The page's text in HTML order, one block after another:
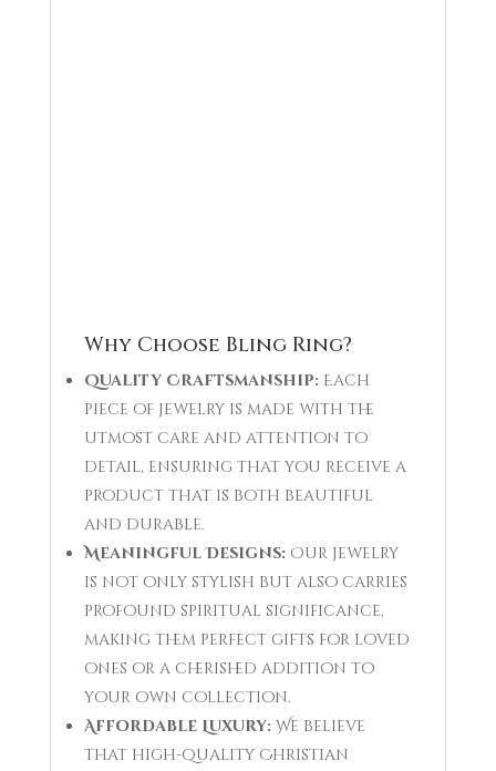
Why Choose Bling Ring?
Quality Craftsmanship: Each
piece of jewelry is made with the
utmost care and attention to
detail, ensuring that you receive a
product that is both beautiful
and durable.
Meaningful Designs: Our jewelry
is not only stylish but also carries
profound spiritual significance,
making them perfect gifts for loved
ones or a cherished addition to
your own collection.
Affordable Luxury: We believe
that high-quality Christian